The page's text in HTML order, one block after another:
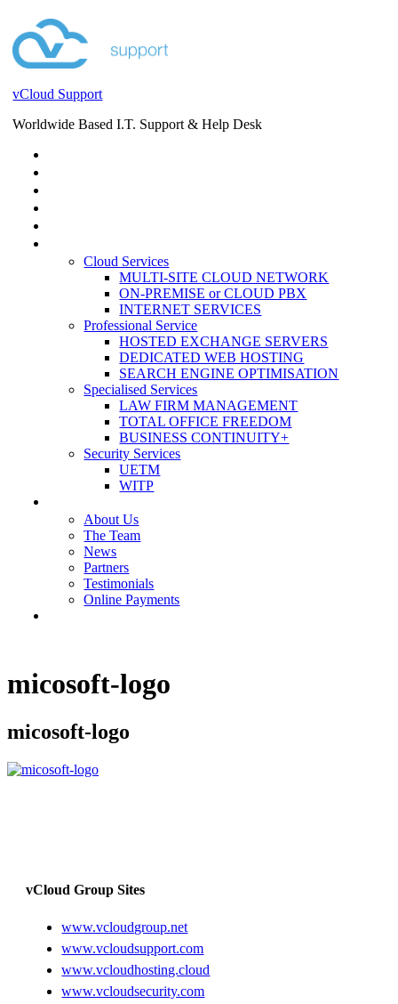
vCloud Support
Worldwide Based I.T. Support & Help Desk
Cloud Services
MULTI-SITE CLOUD NETWORK
ON-PREMISE or CLOUD PBX
INTERNET SERVICES
Professional Service
HOSTED EXCHANGE SERVERS
DEDICATED WEB HOSTING
SEARCH ENGINE OPTIMISATION
Specialised Services
LAW FIRM MANAGEMENT
TOTAL OFFICE FREEDOM
BUSINESS CONTINUITY+
Security Services
UETM
WITP
About Us
The Team
News
Partners
Testimonials
Online Payments
micosoft-logo
micosoft-logo
vCloud Group Sites
www.vcloudgroup.net
www.vcloudsupport.com
www.vcloudhosting.cloud
www.vcloudsecurity.com